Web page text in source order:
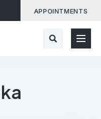
APPOINTMENTS